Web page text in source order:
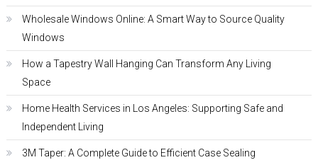
Wholesale Windows Online: A Smart Way to Source Quality
Windows
How a Tapestry Wall Hanging Can Transform Any Living
Space
Home Health Services in Los Angeles: Supporting Safe and
Independent Living
3M Taper: A Complete Guide to Efficient Case Sealing